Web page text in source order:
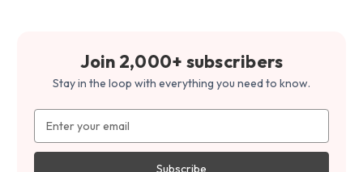
Join 2,000+ subscribers
Stay in the loop with everything you need to know.
Address